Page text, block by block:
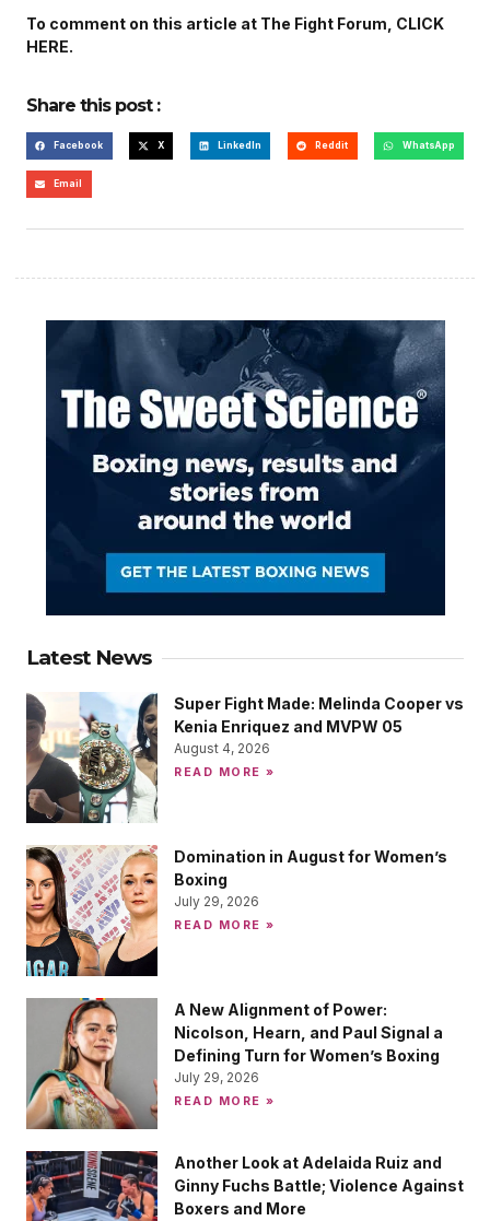
To comment on this article at The Fight Forum, CLICK
HERE.
Share this post :
Facebook X LinkedIn Reddit WhatsApp
Email
Latest News
Super Fight Made: Melinda Cooper vs
Kenia Enriquez and MVPW 05
August 4, 2026
READ MORE »
Domination in August for Women’s
Boxing
July 29, 2026
READ MORE »
A New Alignment of Power:
Nicolson, Hearn, and Paul Signal a
Defining Turn for Women’s Boxing
July 29, 2026
READ MORE »
Another Look at Adelaida Ruiz and
Ginny Fuchs Battle; Violence Against
Boxers and More